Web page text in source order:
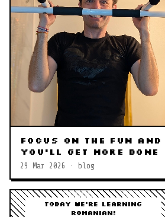
Focus on the Fun and
you'll get More Done
29 Mar 2026 · blog
Today we're learning
Romanian!